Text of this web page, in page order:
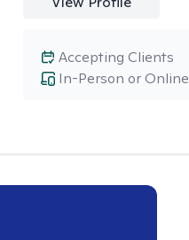
In-Person or Online
Accepting Clients